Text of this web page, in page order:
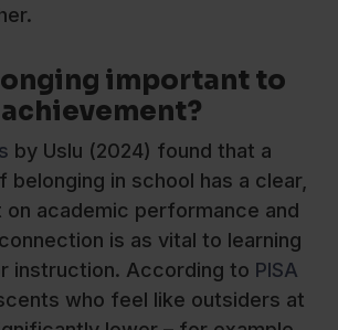
important to
by Uslu (2024) found that a
belonging in school has a clear,
academic performance and
is as vital to learning
instruction. According to PISA
who feel like outsiders at